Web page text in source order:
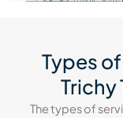
Types
Trichy
The types of